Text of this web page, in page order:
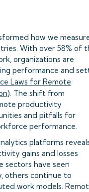
how we
With over 58% of
organizations are
performance and
Laws for Remote
). The shift from
productivity
and pitfalls for
performance.
platforms
gains and losses
sectors have seen
others continue to
work models.